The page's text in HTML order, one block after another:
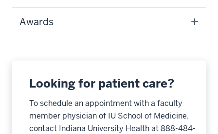
Awards
Looking for patient care?
To schedule an appointment with a faculty
member physician of IU School of Medicine,
contact Indiana University Health at 888-484-